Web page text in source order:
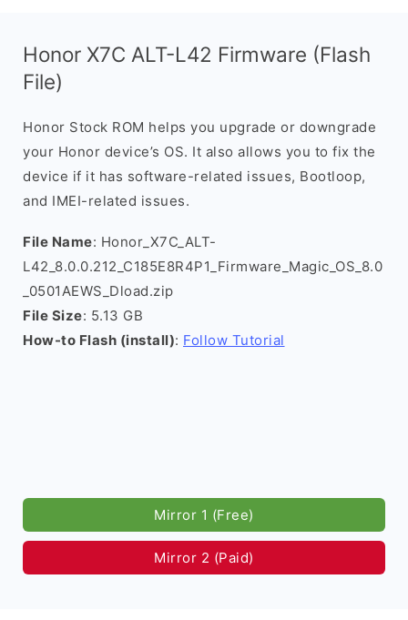
Honor X7C ALT-L42 Firmware (Flash
File)
Honor Stock ROM helps you upgrade or downgrade
your Honor device’s OS. It also allows you to fix the
device if it has software-related issues, Bootloop,
and IMEI-related issues.
File Name: Honor_X7C_ALT-
L42_8.0.0.212_C185E8R4P1_Firmware_Magic_OS_8.0
_0501AEWS_Dload.zip
File Size: 5.13 GB
How-to Flash (install): Follow Tutorial
Mirror 1 (Free)
Mirror 2 (Paid)